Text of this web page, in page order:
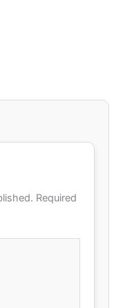
Required